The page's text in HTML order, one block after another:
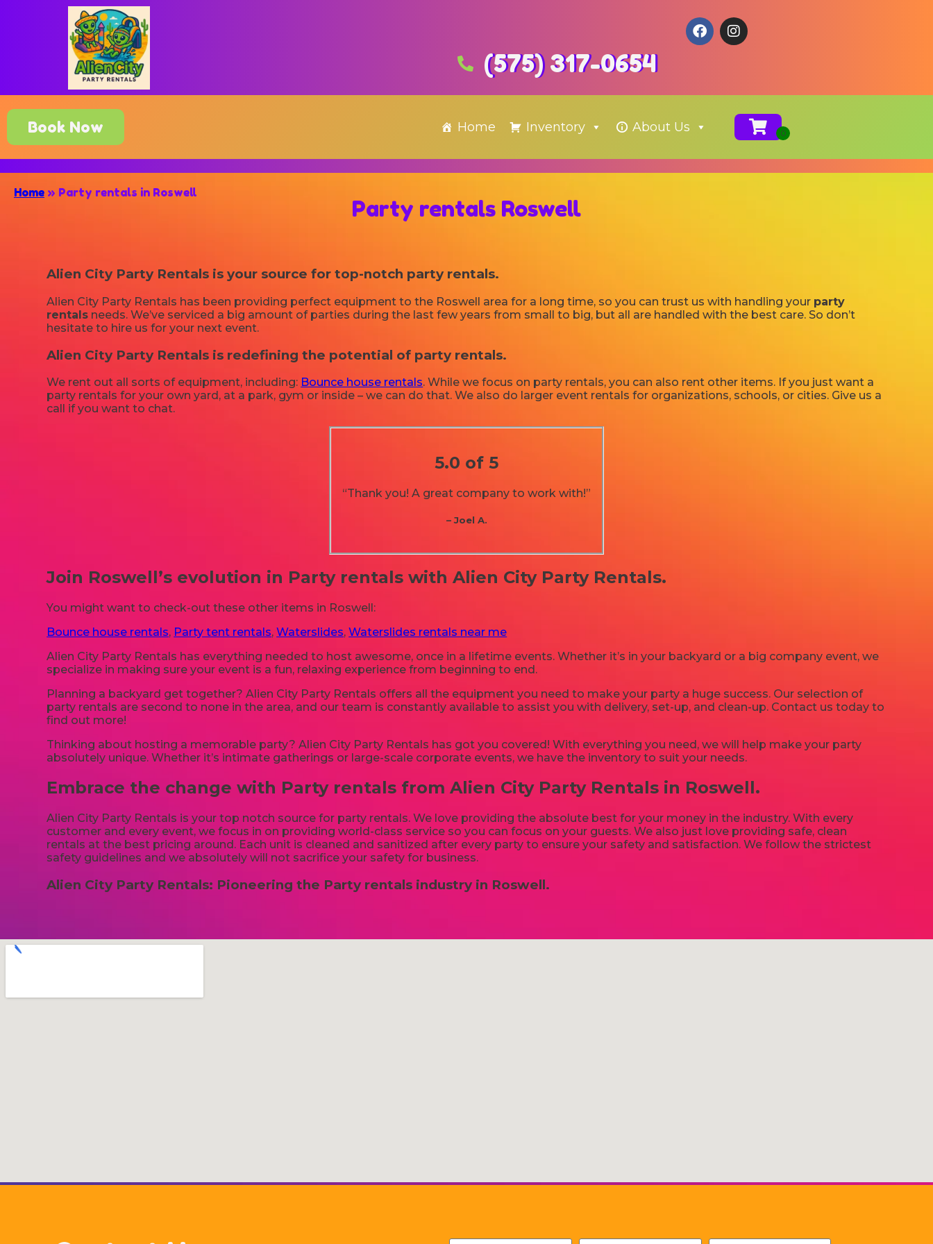
(575) 317-0654
Book Now Home Inventory About Us
Home » Party rentals in Roswell
Party rentals Roswell
Alien City Party Rentals is your source for top-notch party rentals.
Alien City Party Rentals has been providing perfect equipment to the Roswell area for a long time, so you can trust us with handling your party
rentals needs. We’ve serviced a big amount of parties during the last few years from small to big, but all are handled with the best care. So don’t
hesitate to hire us for your next event.
Alien City Party Rentals is redefining the potential of party rentals.
We rent out all sorts of equipment, including: Bounce house rentals. While we focus on party rentals, you can also rent other items. If you just want a
party rentals for your own yard, at a park, gym or inside – we can do that. We also do larger event rentals for organizations, schools, or cities. Give us a
call if you want to chat.
5.0 of 5
“Thank you! A great company to work with!”
– Joel A.
Join Roswell’s evolution in Party rentals with Alien City Party Rentals.
You might want to check-out these other items in Roswell:
Bounce house rentals, Party tent rentals,Waterslides,Waterslides rentals near me
Alien City Party Rentals has everything needed to host awesome, once in a lifetime events. Whether it’s in your backyard or a big company event, we
specialize in making sure your event is a fun, relaxing experience from beginning to end.
Planning a backyard get together? Alien City Party Rentals offers all the equipment you need to make your party a huge success. Our selection of
party rentals are second to none in the area, and our team is constantly available to assist you with delivery, set-up, and clean-up. Contact us today to
find out more!
Thinking about hosting a memorable party? Alien City Party Rentals has got you covered! With everything you need, we will help make your party
absolutely unique. Whether it’s intimate gatherings or large-scale corporate events, we have the inventory to suit your needs.
Embrace the change with Party rentals from Alien City Party Rentals in Roswell.
Alien City Party Rentals is your top notch source for party rentals. We love providing the absolute best for your money in the industry. With every
customer and every event, we focus in on providing world-class service so you can focus on your guests. We also just love providing safe, clean
rentals at the best pricing around. Each unit is cleaned and sanitized after every party to ensure your safety and satisfaction. We follow the strictest
safety guidelines and we absolutely will not sacrifice your safety for business.
Alien City Party Rentals: Pioneering the Party rentals industry in Roswell.